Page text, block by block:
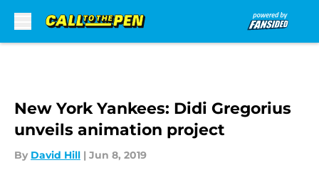
New York Yankees: Didi Gregorius
unveils animation project
By David Hill | Jun 8, 2019